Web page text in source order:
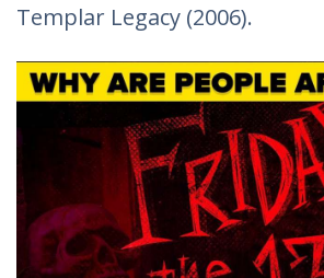
Templar Legacy (2006).